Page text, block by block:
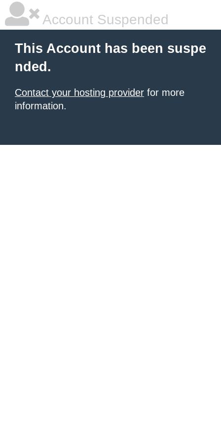
Account Suspended
This Account has been suspe
nded.
Contact your hosting provider for more
information.